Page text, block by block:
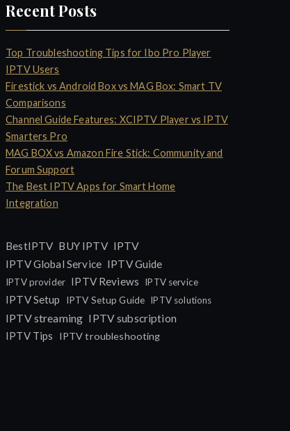
Recent Posts
Top Troubleshooting Tips for Ibo Pro Player
IPTV Users
Firestick vs Android Box vs MAG Box: Smart TV
Comparisons
Channel Guide Features: XCIPTV Player vs IPTV
Smarters Pro
MAG BOX vs Amazon Fire Stick: Community and
Forum Support
The Best IPTV Apps for Smart Home
Integration
BestIPTV BUY IPTV IPTV
IPTV Global Service IPTV Guide
IPTV provider IPTV Reviews IPTV service
IPTV Setup IPTV Setup Guide IPTV solutions
IPTV streaming IPTV subscription
IPTV Tips
IPTV troubleshooting